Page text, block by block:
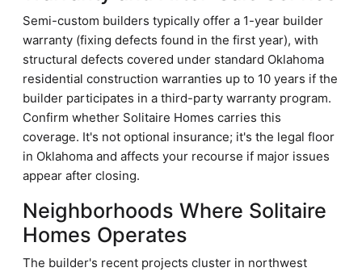
Semi-custom builders typically offer a 1-year builder
warranty (fixing defects found in the first year), with
structural defects covered under standard Oklahoma
residential construction warranties up to 10 years if the
builder participates in a third-party warranty program.
Confirm whether Solitaire Homes carries this
coverage. It's not optional insurance; it's the legal floor
in Oklahoma and affects your recourse if major issues
appear after closing.
Neighborhoods Where Solitaire
Homes Operates
The builder's recent projects cluster in northwest